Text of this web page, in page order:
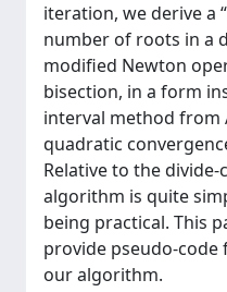
iteration, we derive a
number of roots in a
modified Newton
bisection, in a form
interval method from
quadratic
Relative to the
algorithm is quite
being practical. This
provide pseudo-
our algorithm.